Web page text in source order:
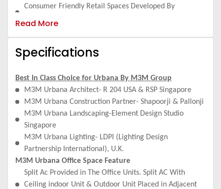
Consumer Friendly Retail Spaces Developed By
Hassle Free
Potential
Low Maintenance Cost - A High Street Shopping
Experience - As Opposed To Mall Type - Reduces
Maintenance And Electricity Costs.
Floor To Floor Height, Retail: 4.5 Meters, Double Height
Retail: 9.0 Meters
Read More
Specifications
Best In Class Choice for Urbana By M3M Group
M3M Urbana Architect- R 204 USA & RSP Singapore
M3M Urbana Construction Partner- Shapoorji & Pallonji
M3M Urbana Landscaping-Element Design Studio
Singapore
M3M Urbana Lighting- LDPI (Lighting Design
Partnership International), U.K.
M3M Urbana Office Space Feature
Split Ac Provided in The Office Units. Split AC With
Ceiling indoor Unit & Outdoor Unit Placed in Adjacent